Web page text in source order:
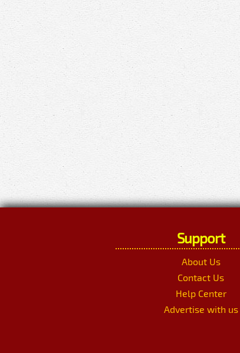
Support
About Us
Contact Us
Help Center
Advertise with us